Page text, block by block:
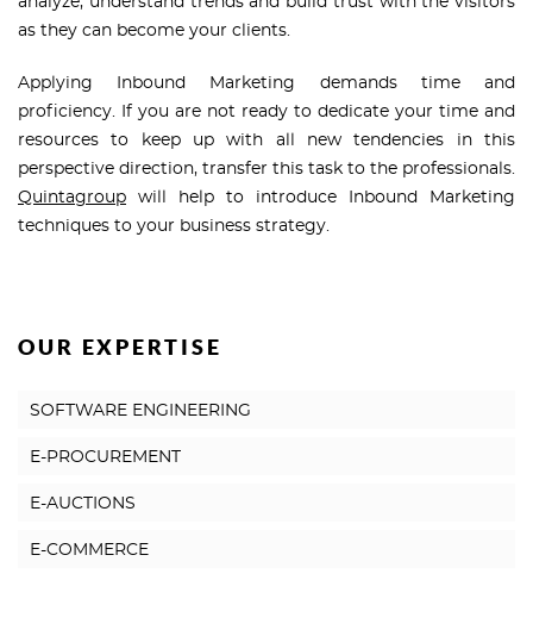
as they can become your clients.
Applying Inbound Marketing demands time and
proficiency. If you are not ready to dedicate your time and
resources to keep up with all new tendencies in this
perspective direction, transfer this task to the professionals.
Quintagroup will help to introduce Inbound Marketing
techniques to your business strategy.
OUR EXPERTISE
SOFTWARE ENGINEERING
E-PROCUREMENT
E-AUCTIONS
E-COMMERCE